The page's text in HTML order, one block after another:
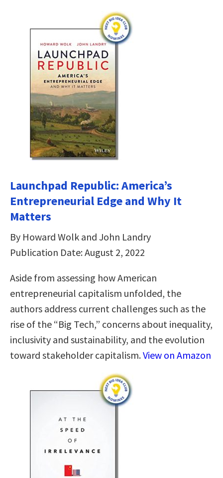
Launchpad Republic: America’s
Entrepreneurial Edge and Why It
Matters
By Howard Wolk and John Landry
Publication Date: August 2, 2022
Aside from assessing how American
entrepreneurial capitalism unfolded, the
authors address current challenges such as the
rise of the “Big Tech,” concerns about inequality,
inclusivity and sustainability, and the evolution
toward stakeholder capitalism.View on Amazon